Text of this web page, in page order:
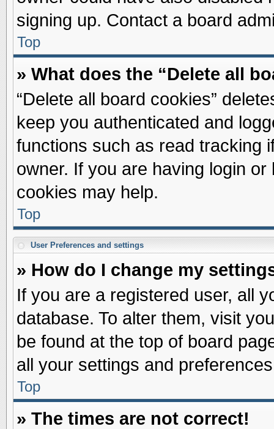
signing up. Contact a board
Top
» What does the “Delete all
“Delete all board cookies”
keep you authenticated and
functions such as read tracking
owner. If you are having login
cookies may help.
Top
User Preferences and settings
» How do I change my
If you are a registered user, all
database. To alter them, visit
be found at the top of board
all your settings and
Top
» The times are not correct!